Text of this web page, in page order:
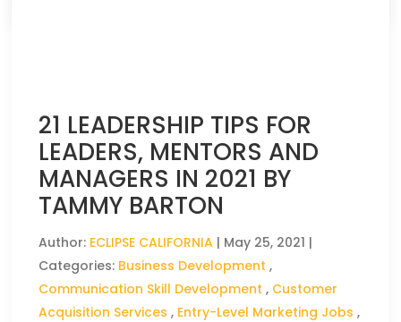
21 LEADERSHIP TIPS FOR
LEADERS, MENTORS AND
MANAGERS IN 2021 BY
TAMMY BARTON
Author: ECLIPSE CALIFORNIA | May 25, 2021 |
Categories: Business Development ,
Communication Skill Development , Customer
Acquisition Services , Entry-Level Marketing Jobs ,